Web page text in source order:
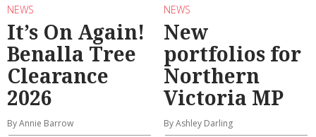
NEWS
It’s On Again!
Benalla Tree
Clearance
2026
By Annie Barrow
NEWS
New
portfolios for
Northern
Victoria MP
By Ashley Darling